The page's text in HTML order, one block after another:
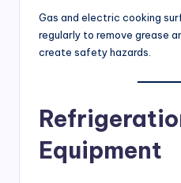
Gas and electric cooking
regularly to remove grease
create safety hazards.
Equipment